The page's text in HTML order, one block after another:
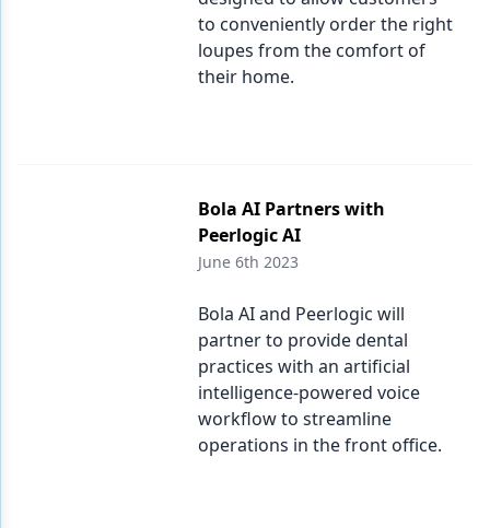
to conveniently order the right
loupes from the comfort of
their home.
Bola AI Partners with
Peerlogic AI
June 6th 2023
Bola AI and Peerlogic will
partner to provide dental
practices with an artificial
intelligence-powered voice
workflow to streamline
operations in the front office.